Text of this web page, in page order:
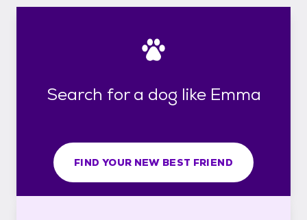
Search for a dog like Emma
FIND YOUR NEW BEST FRIEND